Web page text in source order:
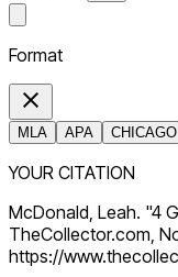
Format
MLA APA CHICAGO
YOUR CITATION
McDonald, Leah. "4
TheCollector.com,
https://